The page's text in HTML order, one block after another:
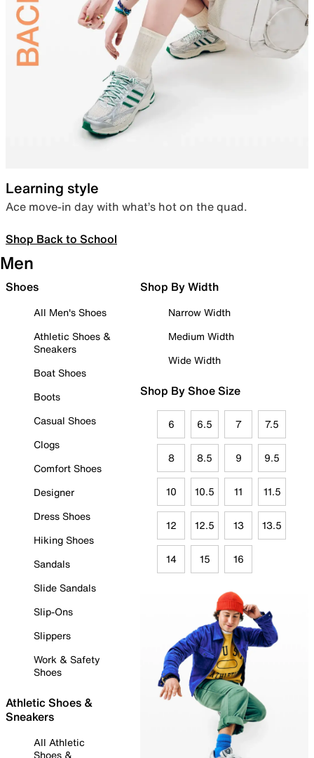
Learning style
Ace move-in day with what’s hot on the quad.
Shop Back to School
Men
Shoes
All Men's Shoes
Athletic Shoes &
Sneakers
Boat Shoes
Boots
Casual Shoes
Clogs
Comfort Shoes
Designer
Dress Shoes
Hiking Shoes
Sandals
Slide Sandals
Slip-Ons
Slippers
Work & Safety
Shoes
Athletic Shoes &
Sneakers
All Athletic
Shoes &
Shop By Width
Narrow Width
Medium Width
Wide Width
Shop By Shoe Size
6 6.5 7 7.5
8 8.5 9 9.5
10 10.5 11 11.5
12 12.5 13 13.5
14 15 16